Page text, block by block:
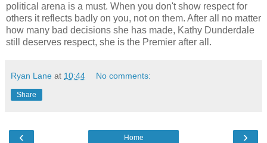
political arena is a must. When you don't show respect for
others it reflects badly on you, not on them. After all no matter
how many bad decisions she has made, Kathy Dunderdale
still deserves respect, she is the Premier after all.
Ryan Lane at 10:44 No comments:
Share
‹ ›
Home